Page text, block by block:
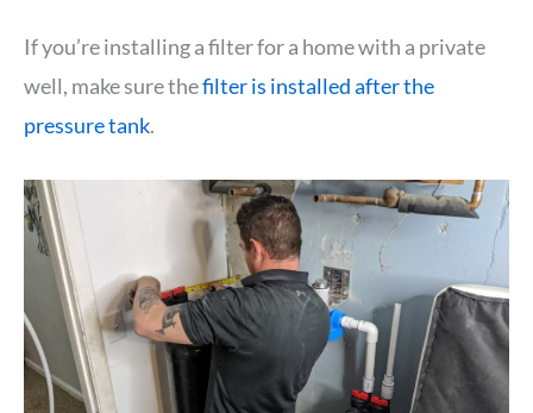
If you’re installing a filter for a home with a private
well, make sure thefilter is installed after the
pressure tank.